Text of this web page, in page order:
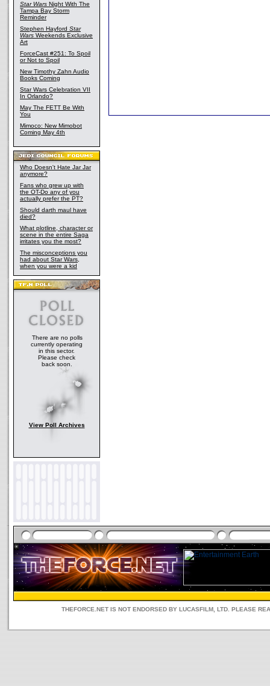
Star Wars Night With The
Tampa Bay Storm
Reminder
Stephen Hayford Star
Wars Weekends Exclusive
Art
ForceCast #251: To Spoil
or Not to Spoil
New Timothy Zahn Audio
Books Coming
Star Wars Celebration VII
In Orlando?
May The FETT Be With
You
Mimoco: New Mimobot
Coming May 4th
Who Doesn't Hate Jar Jar
anymore?
Fans who grew up with
the OT-Do any of you
actually prefer the PT?
Should darth maul have
died?
What plotline, character or
scene in the entire Saga
irritates you the most?
The misconceptions you
had about Star Wars,
when you were a kid
There are no polls
currently operating
in this sector.
Please check
back soon.
View Poll Archives
THEFORCE.NET IS NOT ENDORSED BY LUCASFILM, LTD. PLEASE